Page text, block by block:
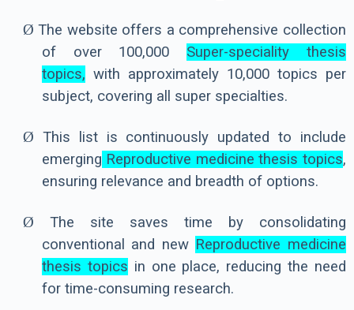
ØThe website offers a comprehensive collection
of over 100,000 Super-speciality thesis
topics, with approximately 10,000 topics per
subject, covering all super specialties.
Ø This list is continuously updated to include
emerging Reproductive medicine thesis topics,
ensuring relevance and breadth of options.
Ø The site saves time by consolidating
conventional and new Reproductive medicine
thesis topics in one place, reducing the need
for time-consuming research.